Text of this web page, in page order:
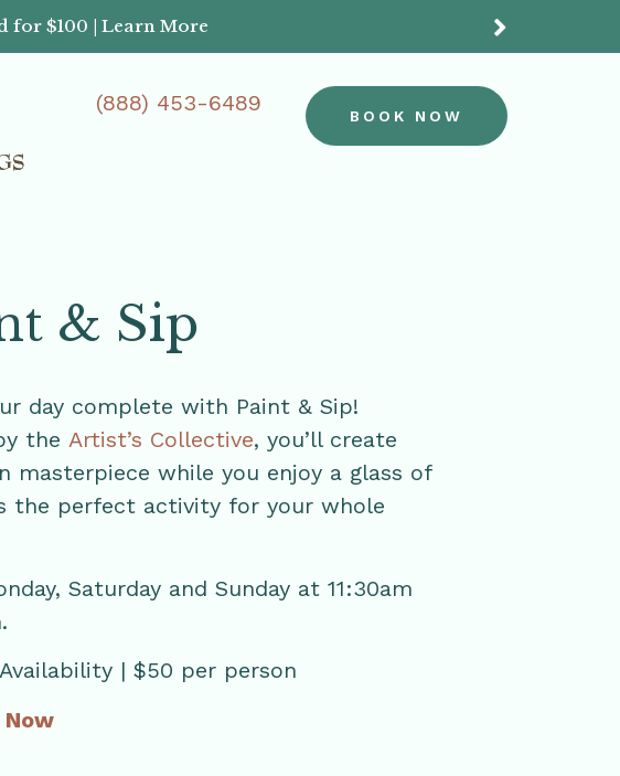
for $100 | Learn More
(888) 453-6489 BOOK NOW
& Sip
day complete with Paint & Sip!
the Artist’s Collective, you’ll create
masterpiece while you enjoy a glass of
the perfect activity for your whole
Saturday and Sunday at 11:30am
| $50 per person
Now